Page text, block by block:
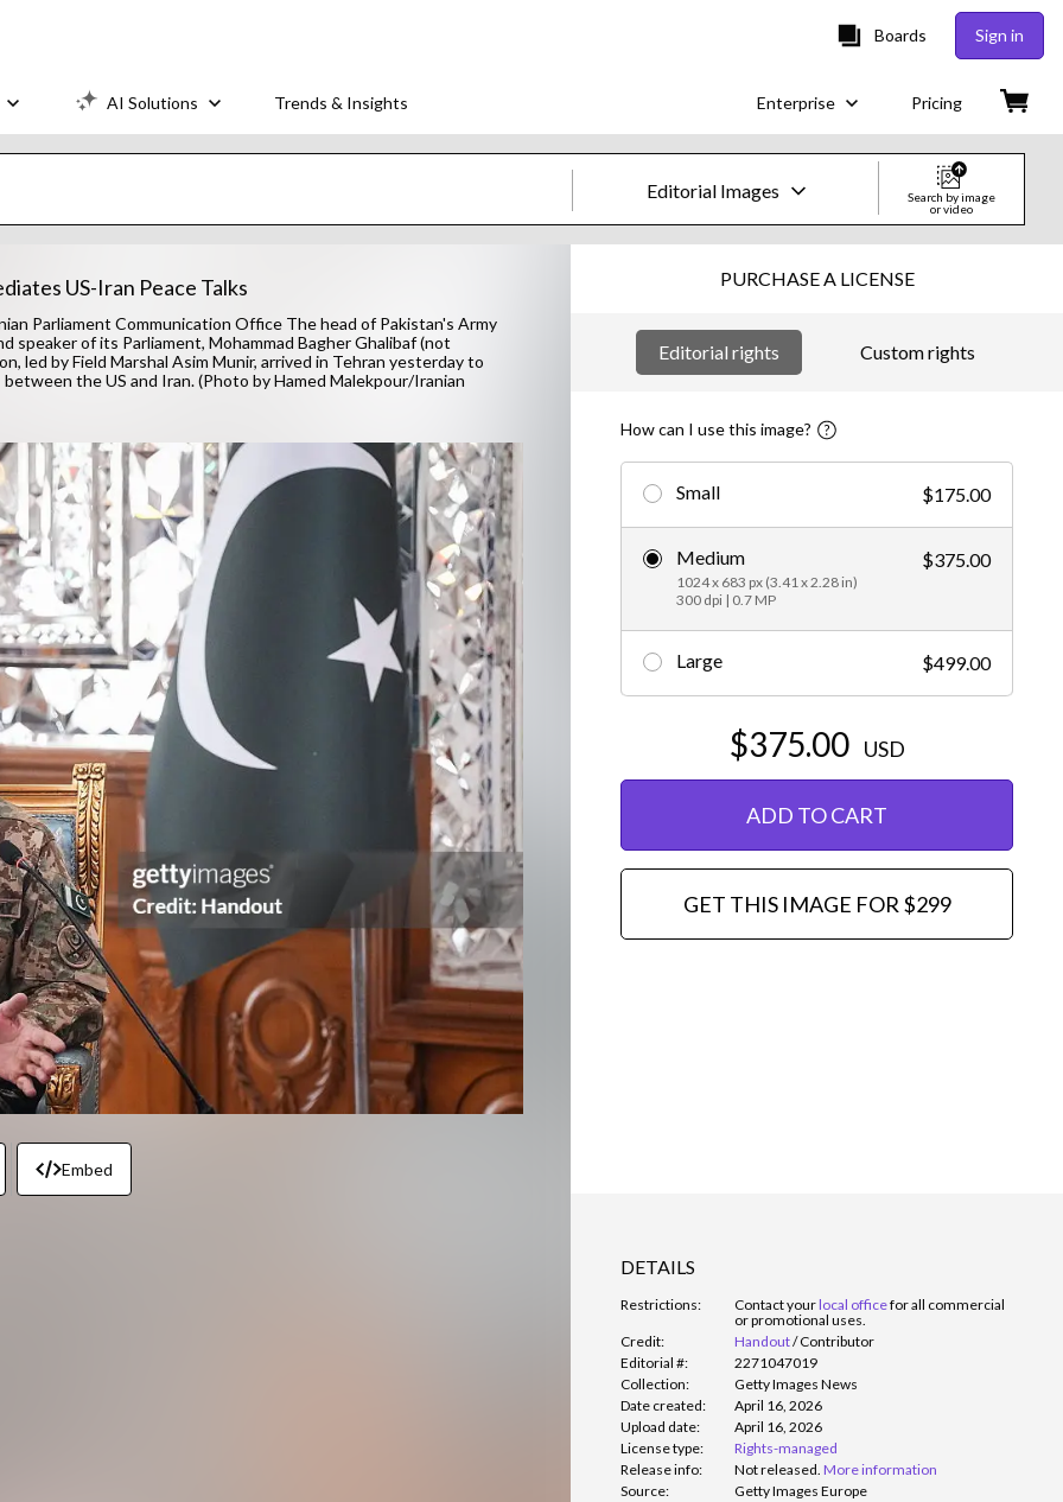
Boards Sign in
AI Solutions Trends & Insights Enterprise Pricing
Editorial Images
Images
Creative
Video
Creative
Editorial
Search by image
or video
US-Iran Peace Talks
Parliament Communication Office The head of Pakistan's Army
speaker of its Parliament, Mohammad Bagher Ghalibaf (not
led by Field Marshal Asim Munir, arrived in Tehran yesterday to
the US and Iran. (Photo by Hamed Malekpour/Iranian
Embed
PURCHASE A LICENSE
Editorial rights Custom rights
How can I use this image?
Small $175.00
Medium
1024 x 683 px (3.41 x 2.28 in)
300 dpi | 0.7 MP
$375.00
Large $499.00
$375.00 USD
ADD TO CART
GET THIS IMAGE FOR $299
DETAILS
Restrictions: Contact yourlocal officefor all commercial
or promotional uses.
Credit:
Handout/Contributor
Editorial #:
2271047019
Collection:
Getty Images News
Date created:
April 16, 2026
Upload date:
April 16, 2026
License type:
Rights-managed
Release info:
Not released. More information
Source:
Getty Images Europe